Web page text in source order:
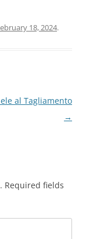
18, 2024.
al Tagliamento
→
Required fields